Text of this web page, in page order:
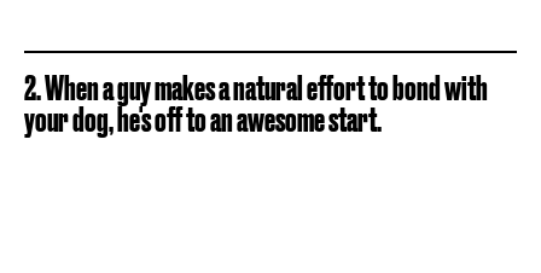
2. When a guy makes a natural effort to bond with
your dog, he's off to an awesome start.